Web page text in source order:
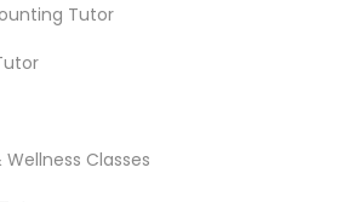
Classes
Tutor
Classes
Lessons